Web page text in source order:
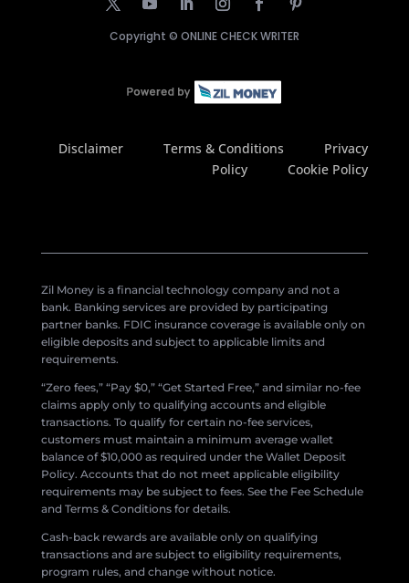
Copyright © ONLINE CHECK WRITER
Disclaimer Terms & Conditions
Privacy
Policy
Cookie Policy
Zil Money is a financial technology company and not a
bank. Banking services are provided by participating
partner banks. FDIC insurance coverage is available only on
eligible deposits and subject to applicable limits and
requirements.
“Zero fees,” “Pay $0,” “Get Started Free,” and similar no-fee
claims apply only to qualifying accounts and eligible
transactions. To qualify for certain no-fee services,
customers must maintain a minimum average wallet
balance of $10,000 as required under the Wallet Deposit
Policy. Accounts that do not meet applicable eligibility
requirements may be subject to fees. See the Fee Schedule
and Terms & Conditions for details.
Cash-back rewards are available only on qualifying
transactions and are subject to eligibility requirements,
program rules, and change without notice.